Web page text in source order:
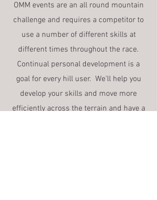
OMM events are an all round mountain
challenge and requires a competitor to
use a number of different skills at
different times throughout the race.
Continual personal development is a
goal for every hill user. We'll help you
develop your skills and move more
efficiently across the terrain and have a